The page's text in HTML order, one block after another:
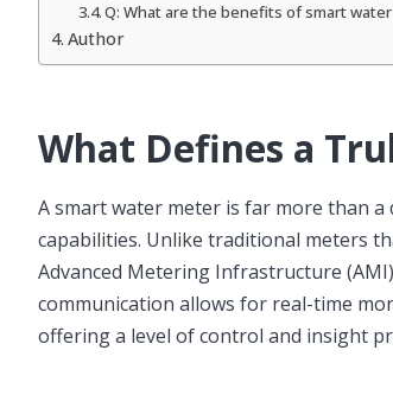
Q: What are the benefits of smart
Author
What Defines a
A smart water meter is far more than a
capabilities. Unlike traditional meters
Advanced Metering Infrastructure
communication allows for real-time
offering a level of control and insight